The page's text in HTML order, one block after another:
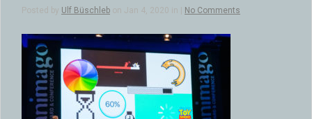
Posted by Ulf Büschleb on Jan 4, 2020 in | No Comments